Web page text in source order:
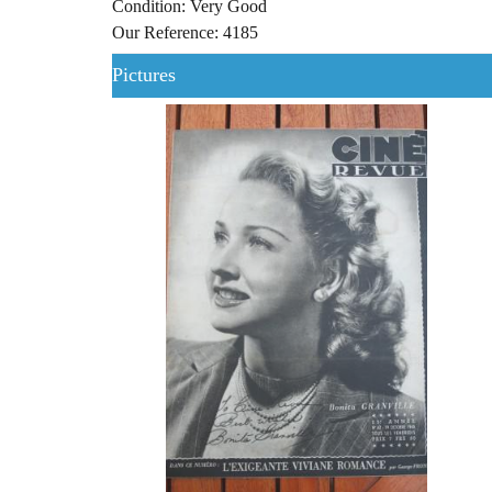
Condition: Very Good
Our Reference: 4185
Pictures